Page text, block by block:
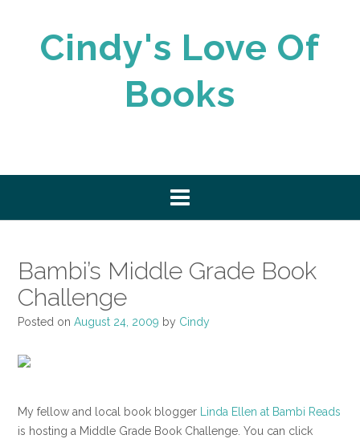
Cindy's Love Of
Books
Bambi’s Middle Grade Book
Challenge
Posted on August 24, 2009 by Cindy
My fellow and local book blogger Linda Ellen at Bambi Reads
is hosting a Middle Grade Book Challenge. You can click